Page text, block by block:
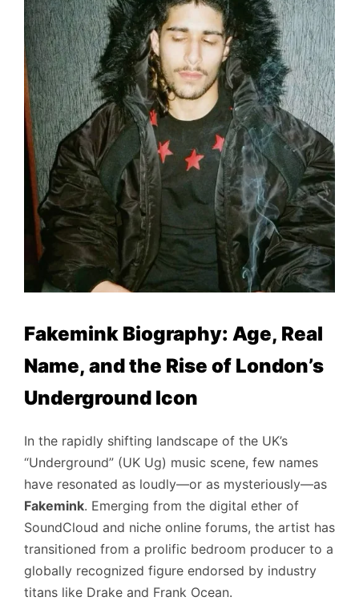
Fakemink Biography: Age, Real
Name, and the Rise of London’s
Underground Icon
In the rapidly shifting landscape of the UK’s
“Underground” (UK Ug) music scene, few names
have resonated as loudly—or as mysteriously—as
Fakemink. Emerging from the digital ether of
SoundCloud and niche online forums, the artist has
transitioned from a prolific bedroom producer to a
globally recognized figure endorsed by industry
titans like Drake and Frank Ocean.